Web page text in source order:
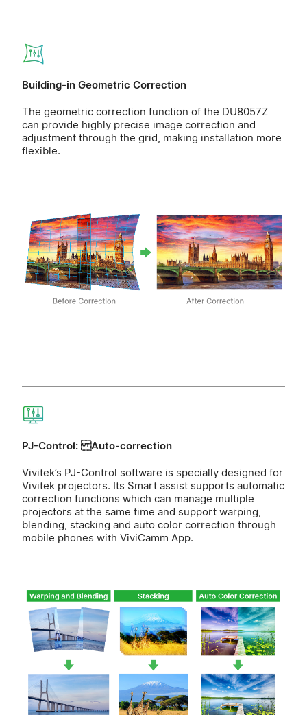
Building-in Geometric Correction
The geometric correction function of the DU8057Z
can provide highly precise image correction and
adjustment through the grid, making installation more
flexible.
PJ-Control: Auto-correction
Vivitek’s PJ-Control software is specially designed for
Vivitek projectors. Its Smart assist supports automatic
correction functions which can manage multiple
projectors at the same time and support warping,
blending, stacking and auto color correction through
mobile phones with ViviCamm App.